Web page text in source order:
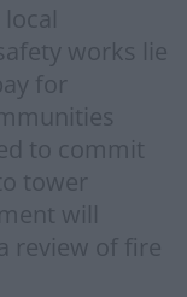
works lie
for
to commit
tower
will
review of fire